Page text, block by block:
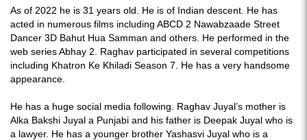
As of 2022 he is 31 years old. He is of Indian descent. He has
acted in numerous films including ABCD 2 Nawabzaade Street
Dancer 3D Bahut Hua Samman and others. He performed in the
web series Abhay 2. Raghav participated in several competitions
including Khatron Ke Khiladi Season 7. He has a very handsome
appearance.
He has a huge social media following. Raghav Juyal’s mother is
Alka Bakshi Juyal a Punjabi and his father is Deepak Juyal who is
a lawyer. He has a younger brother Yashasvi Juyal who is a